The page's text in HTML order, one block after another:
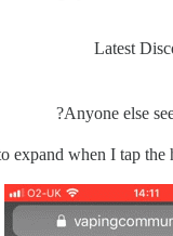
Latest
Anyone else
expand when I tap the